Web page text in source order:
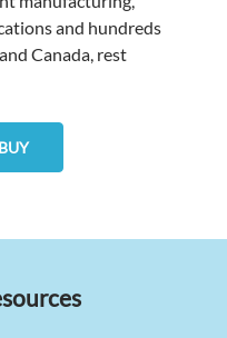
and hundreds
Canada, rest